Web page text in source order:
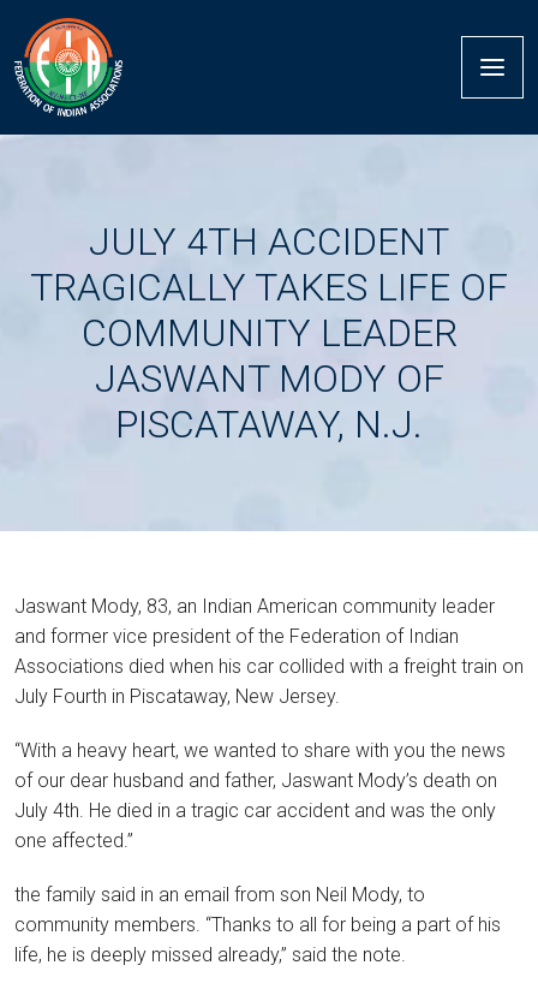
JULY 4TH ACCIDENT
TRAGICALLY TAKES LIFE OF
COMMUNITY LEADER
JASWANT MODY OF
PISCATAWAY, N.J.
Jaswant Mody, 83, an Indian American community leader
and former vice president of the Federation of Indian
Associations died when his car collided with a freight train on
July Fourth in Piscataway, New Jersey.
“With a heavy heart, we wanted to share with you the news
of our dear husband and father, Jaswant Mody’s death on
July 4th. He died in a tragic car accident and was the only
one affected.”
the family said in an email from son Neil Mody, to
community members. “Thanks to all for being a part of his
life, he is deeply missed already,” said the note.